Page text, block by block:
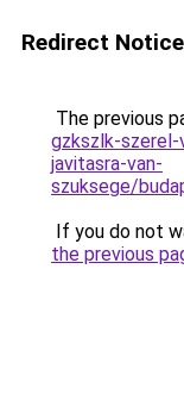
Redirect Notice
The previous
gzkszlk-szerel-
javitasra-van-
szuksege/
If you do not
the previous